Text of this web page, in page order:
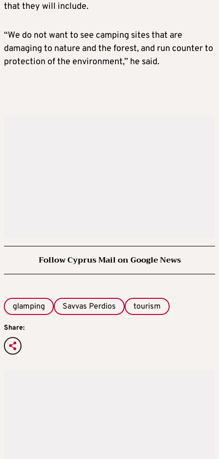
that they will include.
“We do not want to see camping sites that are
damaging to nature and the forest, and run counter to
protection of the environment,” he said.
Follow Cyprus Mail on Google News
glamping Savvas Perdios tourism
Share: